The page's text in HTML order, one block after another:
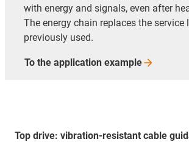
with energy and signals, even after
The energy chain replaces the service
previously used.
To the application example
Top drive: vibration-resistant cable